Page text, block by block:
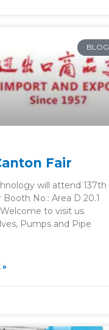
BLOG
Fair
will attend 137th
Booth No.: Area D 20.1
to visit us
Pumps and Pipe
»